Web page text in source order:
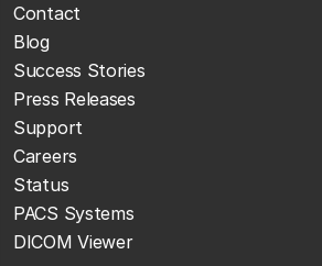
Contact
Blog
Success Stories
Press Releases
Support
Careers
Status
PACS Systems
DICOM Viewer